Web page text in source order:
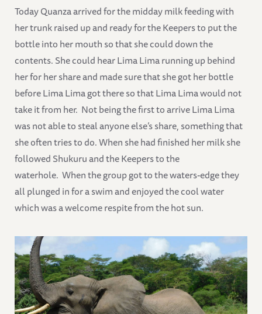
Today Quanza arrived for the midday milk feeding with
her trunk raised up and ready for the Keepers to put the
bottle into her mouth so that she could down the
contents. She could hear Lima Lima running up behind
her for her share and made sure that she got her bottle
before Lima Lima got there so that Lima Lima would not
take it from her. Not being the first to arrive Lima Lima
was not able to steal anyone else’s share, something that
she often tries to do. When she had finished her milk she
followed Shukuru and the Keepers to the
waterhole. When the group got to the waters-edge they
all plunged in for a swim and enjoyed the cool water
which was a welcome respite from the hot sun.